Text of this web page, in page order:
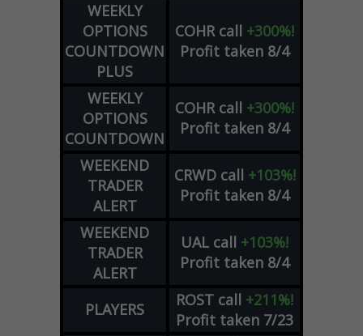
WEEKLY
OPTIONS
COUNTDOWN
PLUS
COHR call +300%!
Profit taken 8/4
WEEKLY
OPTIONS
COUNTDOWN
COHR call +300%!
Profit taken 8/4
WEEKEND
TRADER
ALERT
CRWD call +103%!
Profit taken 8/4
WEEKEND
TRADER
ALERT
UAL call +103%!
Profit taken 8/4
PLAYERS ROST call +211%!
Profit taken 7/23